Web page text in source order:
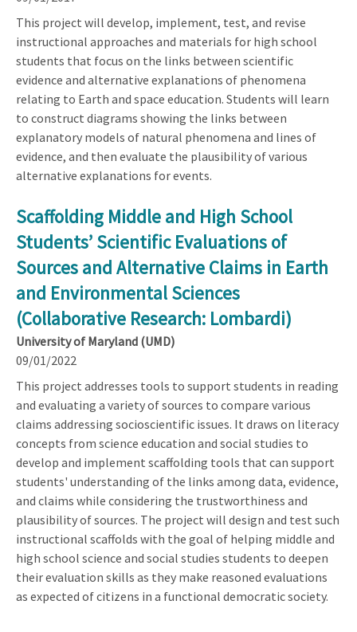
This project will develop, implement, test, and revise
instructional approaches and materials for high school
students that focus on the links between scientific
evidence and alternative explanations of phenomena
relating to Earth and space education. Students will learn
to construct diagrams showing the links between
explanatory models of natural phenomena and lines of
evidence, and then evaluate the plausibility of various
alternative explanations for events.
Scaffolding Middle and High School
Students’ Scientific Evaluations of
Sources and Alternative Claims in Earth
and Environmental Sciences
(Collaborative Research: Lombardi)
University of Maryland (UMD)
09/01/2022
This project addresses tools to support students in reading
and evaluating a variety of sources to compare various
claims addressing socioscientific issues. It draws on literacy
concepts from science education and social studies to
develop and implement scaffolding tools that can support
students' understanding of the links among data, evidence,
and claims while considering the trustworthiness and
plausibility of sources. The project will design and test such
instructional scaffolds with the goal of helping middle and
high school science and social studies students to deepen
their evaluation skills as they make reasoned evaluations
as expected of citizens in a functional democratic society.